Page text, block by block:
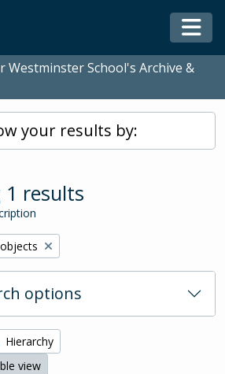
Westminster School's Archive &
your results by:
1 results
options
Hierarchy
view